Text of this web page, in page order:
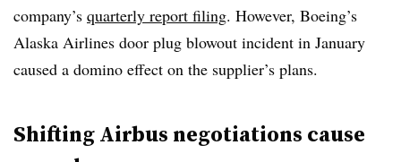
company’s quarterly report filing. However, Boeing’s
Alaska Airlines door plug blowout incident in January
caused a domino effect on the supplier’s plans.
Shifting Airbus negotiations cause